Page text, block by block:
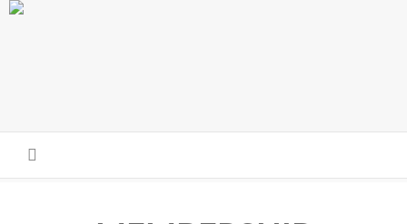
Skip to main content